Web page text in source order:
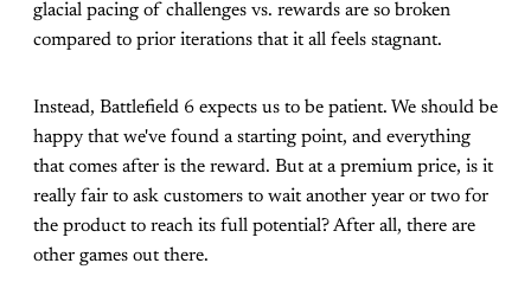
glacial pacing of challenges vs. rewards are so broken
compared to prior iterations that it all feels stagnant.
Instead, Battlefield 6 expects us to be patient. We should be
happy that we've found a starting point, and everything
that comes after is the reward. But at a premium price, is it
really fair to ask customers to wait another year or two for
the product to reach its full potential? After all, there are
other games out there.